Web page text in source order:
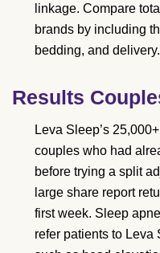
linkage. Compare
brands by including
bedding, and delivery.
Results
Leva Sleep’s
couples who had
before trying a split
large share report
first week. Sleep
refer patients to Leva